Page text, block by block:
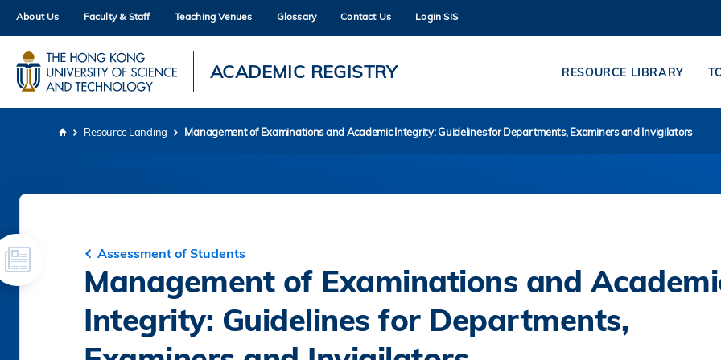
Skip
main
content
MORE ABOUT HKUST
UNIVERSITY NEWS ACADEMIC DEPARTMENTS A-Z LIFE@HKUST
About Us Faculty & Staff Teaching Venues Glossary Contact Us Login SIS
ACADEMIC REGISTRY RESOURCE LIBRARY
Resource Landing Management of Examinations and Academic Integrity: Guidelines for Departments, Examiners and Invigilators
Assessment of Students
Management of Examinations and
Integrity: Guidelines for Departments,